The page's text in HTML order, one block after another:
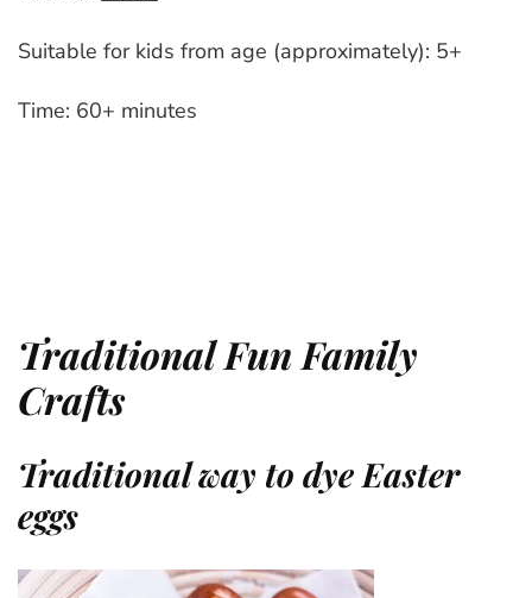
Suitable for kids from age (approximately): 5+
Time: 60+ minutes
Traditional Fun Family
Crafts
Traditional way to dye Easter
eggs